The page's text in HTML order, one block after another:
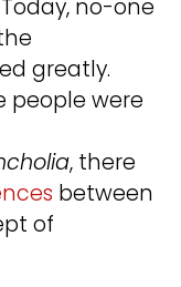
no-one
greatly.
people were
, there
between
of